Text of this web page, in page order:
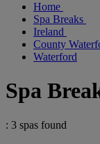
Home
Spa Breaks
Ireland
County
Waterford
Spa
: 3 spas found